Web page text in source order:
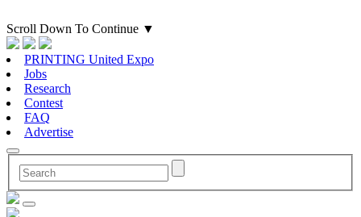
Scroll Down To Continue ▼
PRINTING United Expo
Jobs
Research
Contest
FAQ
Advertise